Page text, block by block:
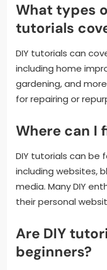
What types
tutorials
DIY tutorials can
including home
gardening, and
for repairing or
Where can I
DIY tutorials can be
including websites,
media. Many DIY
their personal
Are DIY
beginners?